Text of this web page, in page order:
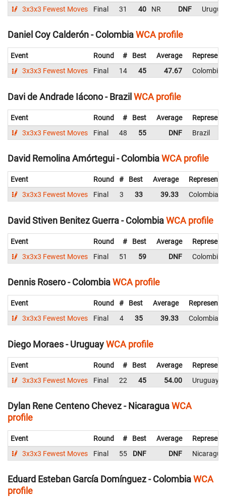
3x3x3 Fewest Moves Final 31 40 NR DNF
Daniel Coy Calderón - ColombiaWCA profile
Event Round # Best Average
3x3x3 Fewest Moves
Final 14 45 47.67 Colombia
Davi de Andrade Iácono - Brazil WCA profile
Event Round # Best Average
3x3x3 Fewest Moves
Final 48 55 DNF Brazil
David Remolina Amórtegui - ColombiaWCA profile
Event Round # Best Average
3x3x3 Fewest Moves
Final 3 33 39.33 Colombia
David Stiven Benitez Guerra - ColombiaWCA profile
Event Round # Best Average
3x3x3 Fewest Moves
Final 51 59 DNF Colombia
Dennis Rosero - ColombiaWCA profile
Event Round # Best Average
3x3x3 Fewest Moves
Final 4 35 39.33 Colombia
Diego Moraes - UruguayWCA profile
Event Round # Best Average
3x3x3 Fewest Moves
Final 22 45 54.00 Uruguay
Dylan Rene Centeno Chevez - NicaraguaWCA
profile
Event Round # Best Average
3x3x3 Fewest Moves
Final 55 DNF DNF Nicaragua
Eduard Esteban García Domínguez - ColombiaWCA
profile